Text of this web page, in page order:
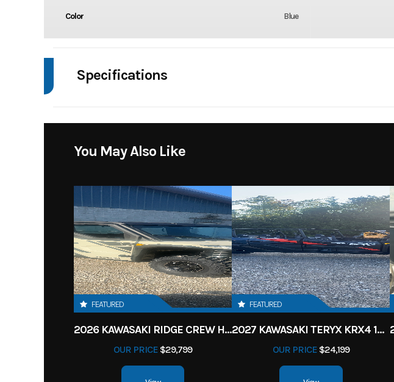
Color Blue
Specifications
Engine Horsepower 86 Power Type
Start Type Electric Wheelsize
You May Also Like
FEATURED
2026 KAWASAKI RIDGE CREW HVAC METALLIC MATTE WHITISH BEIGE
OUR PRICE$29,799
FEATURED
2027 KAWASAKI TERYX KRX4 1000 TR GRAYISH BLUE/ SUPER BLACK
OUR PRICE$24,199